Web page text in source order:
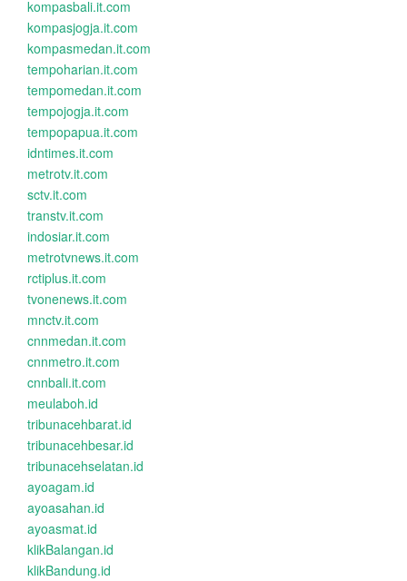
kompasbali.it.com
kompasjogja.it.com
kompasmedan.it.com
tempoharian.it.com
tempomedan.it.com
tempojogja.it.com
tempopapua.it.com
idntimes.it.com
metrotv.it.com
sctv.it.com
transtv.it.com
indosiar.it.com
metrotvnews.it.com
rctiplus.it.com
tvonenews.it.com
mnctv.it.com
cnnmedan.it.com
cnnmetro.it.com
cnnbali.it.com
meulaboh.id
tribunacehbarat.id
tribunacehbesar.id
tribunacehselatan.id
ayoagam.id
ayoasahan.id
ayoasmat.id
klikBalangan.id
klikBandung.id